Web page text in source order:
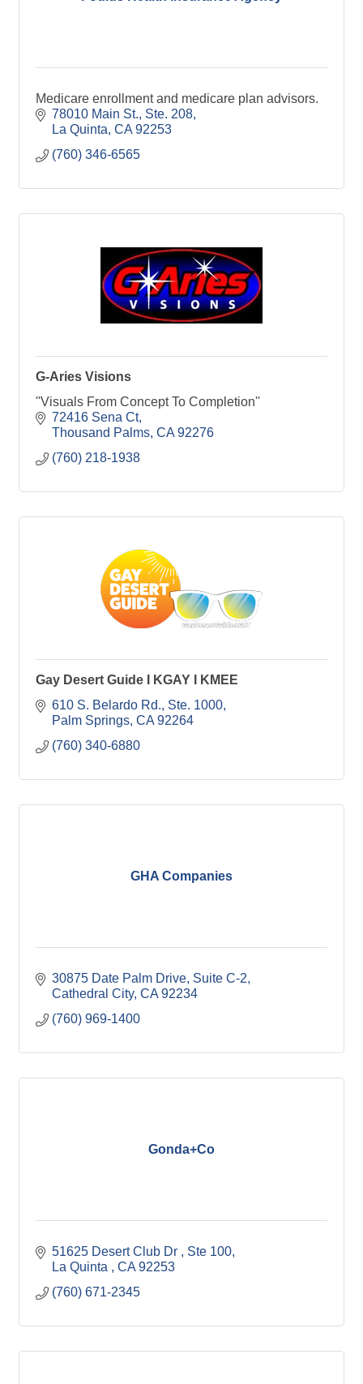
Medicare enrollment and medicare plan advisors.
78010 Main St., Ste. 208
La Quinta CA 92253
(760) 346-6565
G-Aries Visions
''Visuals From Concept To Completion''
72416 Sena Ct
Thousand Palms CA 92276
(760) 218-1938
Gay Desert Guide I KGAY I KMEE
610 S. Belardo Rd. Ste. 1000
Palm Springs CA 92264
(760) 340-6880
GHA Companies
30875 Date Palm Drive Suite C-2
Cathedral City CA 92234
(760) 969-1400
Gonda+Co
51625 Desert Club Dr
Ste 100
La Quinta
CA 92253
(760) 671-2345